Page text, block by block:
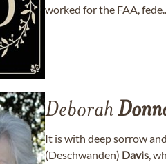
worked for the FAA,
Deborah
It is with deep sorrow
(Deschwanden) Davis,